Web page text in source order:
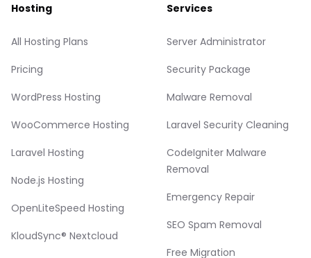
Hosting
All Hosting Plans
Pricing
WordPress Hosting
WooCommerce Hosting
Laravel Hosting
Node.js Hosting
OpenLiteSpeed Hosting
KloudSync® Nextcloud
Services
Server Administrator
Security Package
Malware Removal
Laravel Security Cleaning
CodeIgniter Malware
Removal
Emergency Repair
SEO Spam Removal
Free Migration